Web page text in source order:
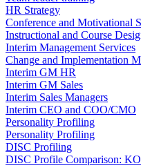
HR Strategy
Conference and Motivational
Instructional and Course
Interim Management Services
Change and Implementation
Interim GM HR
Interim GM Sales
Interim Sales Managers
Interim CEO and COO/CMO
Personality Profiling
Personality Profiling
DISC Profiling
DISC Profile Comparison: